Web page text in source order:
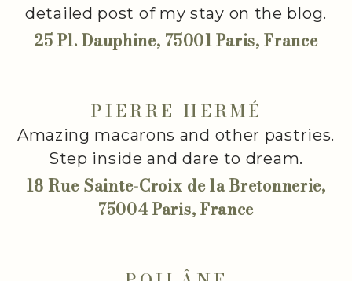
detailed post of my stay on the blog.
25 Pl. Dauphine, 75001 Paris, France
PIERRE HERMÉ
Amazing macarons and other pastries.
Step inside and dare to dream.
18 Rue Sainte-Croix de la Bretonnerie,
75004 Paris, France